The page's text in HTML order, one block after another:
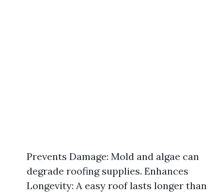
Prevents Damage: Mold and algae can
degrade roofing supplies. Enhances
Longevity: A easy roof lasts longer than